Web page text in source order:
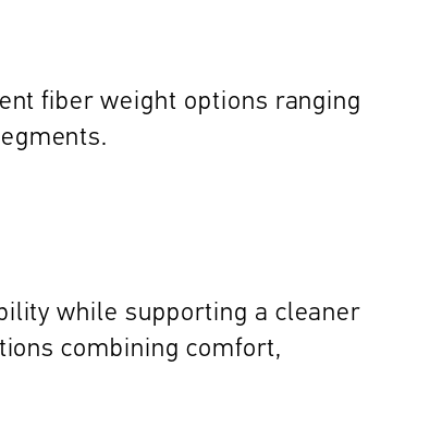
fiber weight options ranging
while supporting a cleaner
combining comfort,